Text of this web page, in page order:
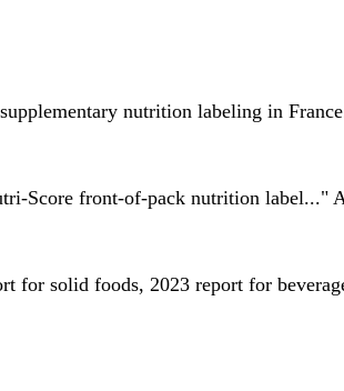
nutrition labeling in
Score front-of-pack nutrition label..."
for solid foods, 2023 report for